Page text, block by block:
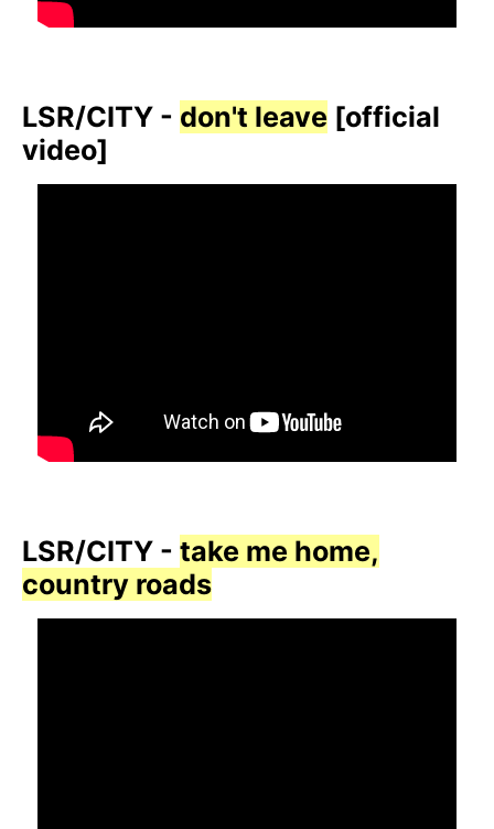
LSR/CITY - don't leave [official
video]
LSR/CITY - take me home,
country roads